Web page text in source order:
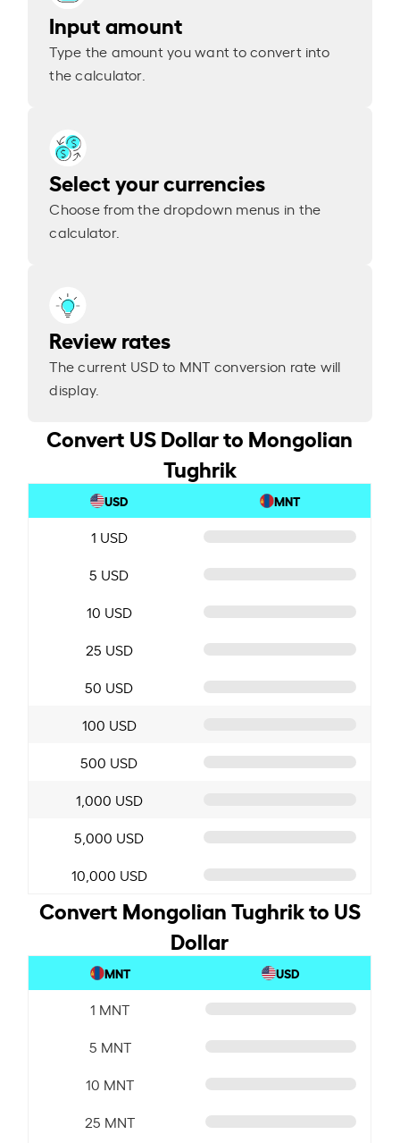
Input amount
Type the amount you want to convert into
the calculator.
Select your currencies
Choose from the dropdown menus in the
calculator.
Review rates
The current USD to MNT conversion rate will
display.
Convert US Dollar to Mongolian
Tughrik
USD MNT
1 USD
5 USD
10 USD
25 USD
50 USD
100 USD
500 USD
1,000 USD
5,000 USD
10,000 USD
Convert Mongolian Tughrik to US
Dollar
MNT USD
1 MNT
5 MNT
10 MNT
25 MNT